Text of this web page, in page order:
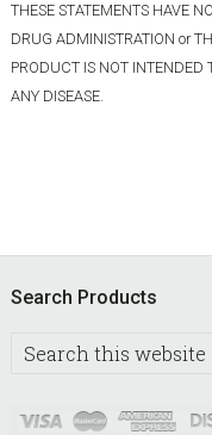
THESE STATEMENTS HAVE
DRUG ADMINISTRATION or
PRODUCT IS NOT INTENDED
ANY DISEASE.
Footer
Search Products
Search